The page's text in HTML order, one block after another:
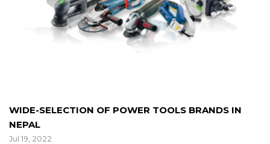
WIDE-SELECTION OF POWER TOOLS BRANDS IN
NEPAL
Jul 19, 2022